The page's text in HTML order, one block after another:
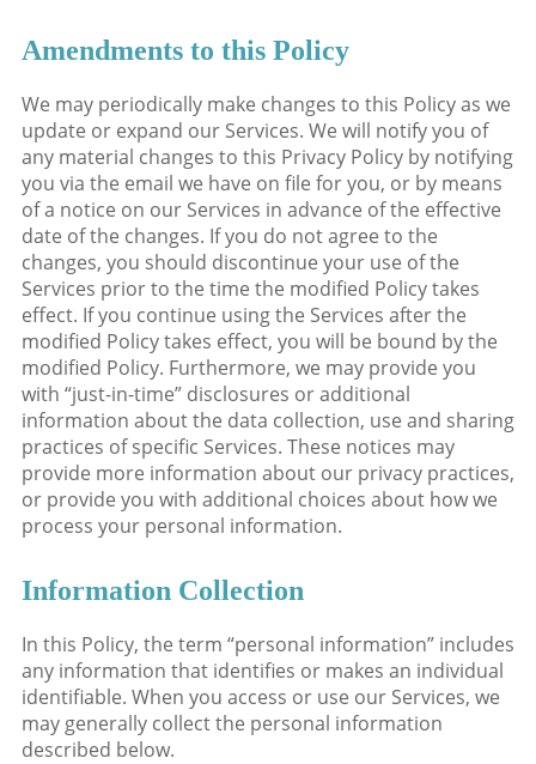
Amendments to this Policy
We may periodically make changes to this Policy as we
update or expand our Services. We will notify you of
any material changes to this Privacy Policy by notifying
you via the email we have on file for you, or by means
of a notice on our Services in advance of the effective
date of the changes. If you do not agree to the
changes, you should discontinue your use of the
Services prior to the time the modified Policy takes
effect. If you continue using the Services after the
modified Policy takes effect, you will be bound by the
modified Policy. Furthermore, we may provide you
with “just-in-time” disclosures or additional
information about the data collection, use and sharing
practices of specific Services. These notices may
provide more information about our privacy practices,
or provide you with additional choices about how we
process your personal information.
Information Collection
In this Policy, the term “personal information” includes
any information that identifies or makes an individual
identifiable. When you access or use our Services, we
may generally collect the personal information
described below.